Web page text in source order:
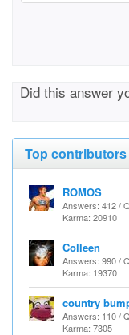
Did this answer
Top
ROMOS
Answers: 412 /
Karma: 20910
Colleen
Answers: 990 /
Karma: 19370
country
Answers: 110 /
Karma: 7305